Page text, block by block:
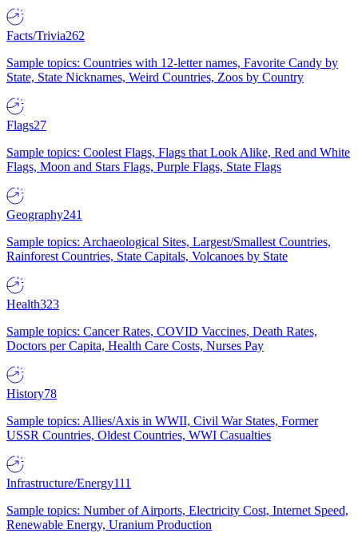
Facts/Trivia262
Sample topics: Countries with 12-letter names, Favorite Candy by
State, State Nicknames, Weird Countries, Zoos by Country
Flags27
Sample topics: Coolest Flags, Flags that Look Alike, Red and White
Flags, Moon and Stars Flags, Purple Flags, State Flags
Geography241
Sample topics: Archaeological Sites, Largest/Smallest Countries,
Rainforest Countries, State Capitals, Volcanoes by State
Health323
Sample topics: Cancer Rates, COVID Vaccines, Death Rates,
Doctors per Capita, Health Care Costs, Nurses Pay
History78
Sample topics: Allies/Axis in WWII, Civil War States, Former
USSR Countries, Oldest Countries, WWI Casualties
Infrastructure/Energy111
Sample topics: Number of Airports, Electricity Cost, Internet Speed,
Renewable Energy, Uranium Production